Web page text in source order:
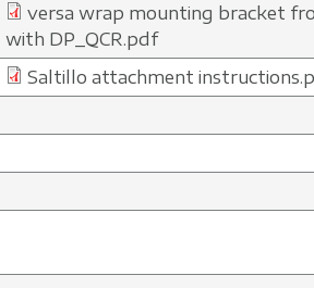
versa wrap mounting bracket
with DP_QCR.pdf
Saltillo attachment